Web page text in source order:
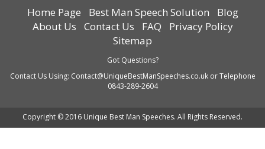
Home Page Best Man Speech Solution
Blog
About Us
Contact Us FAQ
Privacy Policy
Sitemap
Got Questions?
Contact Us Using: Contact@UniqueBestManSpeeches.co.ukor Telephone
0843-289-2604
Copyright © 2016 Unique Best Man Speeches. All Rights Reserved.